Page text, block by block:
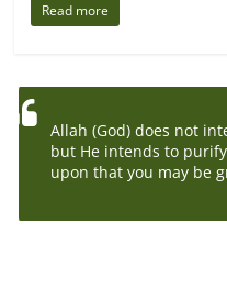
Read more
Allah (God) does not
but He intends to
upon that you may be